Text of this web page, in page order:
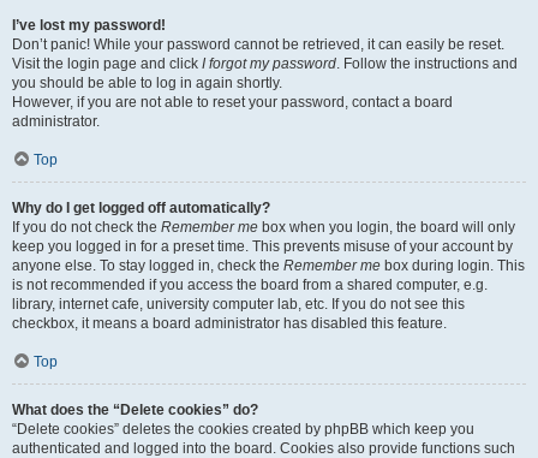
I’ve lost my password!
Don’t panic! While your password cannot be retrieved, it can easily be reset.
Visit the login page and click I forgot my password. Follow the instructions and
you should be able to log in again shortly.
However, if you are not able to reset your password, contact a board
administrator.
Top
Why do I get logged off automatically?
If you do not check the Remember me box when you login, the board will only
keep you logged in for a preset time. This prevents misuse of your account by
anyone else. To stay logged in, check the Remember me box during login. This
is not recommended if you access the board from a shared computer, e.g.
library, internet cafe, university computer lab, etc. If you do not see this
checkbox, it means a board administrator has disabled this feature.
Top
What does the “Delete cookies” do?
“Delete cookies” deletes the cookies created by phpBB which keep you
authenticated and logged into the board. Cookies also provide functions such